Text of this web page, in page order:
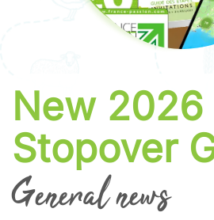
New 2026
Stopover
General news